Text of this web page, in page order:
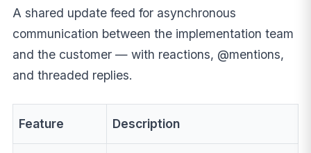
A shared update feed for asynchronous
communication between the implementation team
and the customer — with reactions, @mentions,
and threaded replies.
Feature Description